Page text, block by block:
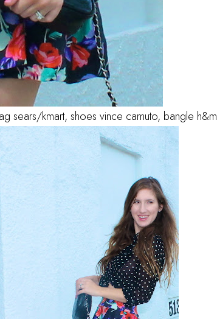
sears/kmart, shoes vince camuto, bangle h&m